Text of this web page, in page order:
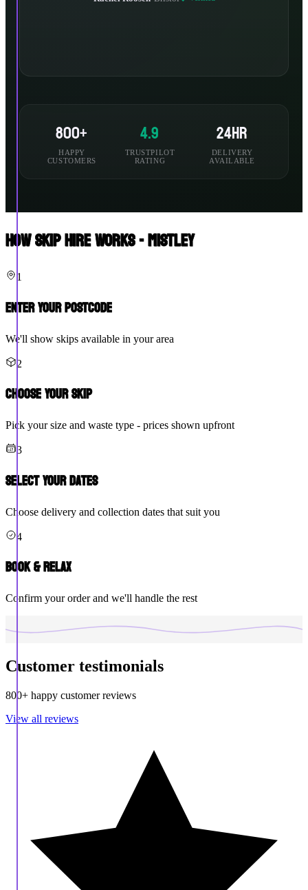
800+
HAPPY
CUSTOMERS
4.9
TRUSTPILOT
RATING
24hr
DELIVERY
AVAILABLE
How Skip Hire Works - Mistley
1
Enter Your Postcode
We'll show skips available in your area
2
Choose Your Skip
Pick your size and waste type - prices shown upfront
3
Select Your Dates
Choose delivery and collection dates that suit you
4
Book & Relax
Confirm your order and we'll handle the rest
Customer testimonials
800+ happy customer reviews
View all reviews